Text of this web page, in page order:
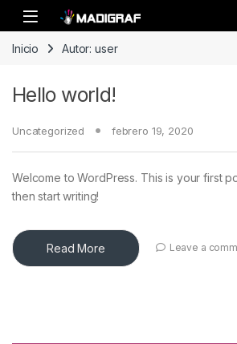
Skip to navigation
Skip to content
Inicio Autor: user
Hello world!
Uncategorized febrero 19, 2020
Welcome to WordPress. This is your first
then start writing!
Read More Leave a